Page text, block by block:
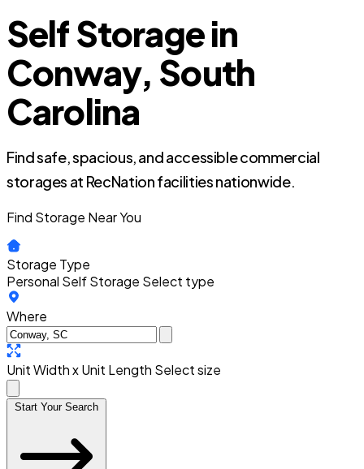
Self Storage in
Conway, South
Carolina
Find safe, spacious, and accessible commercial
storages at RecNation facilities nationwide.
Find Storage Near You
Storage Type
Personal Self Storage Select type
Where
Unit Width x Unit Length Select size
Start Your Search